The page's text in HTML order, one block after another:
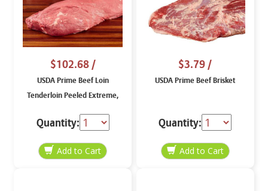
$102.68/
USDA Prime Beef Loin
Tenderloin Peeled Extreme,
Quantity:
$3.79/
USDA Prime Beef Brisket
Quantity: